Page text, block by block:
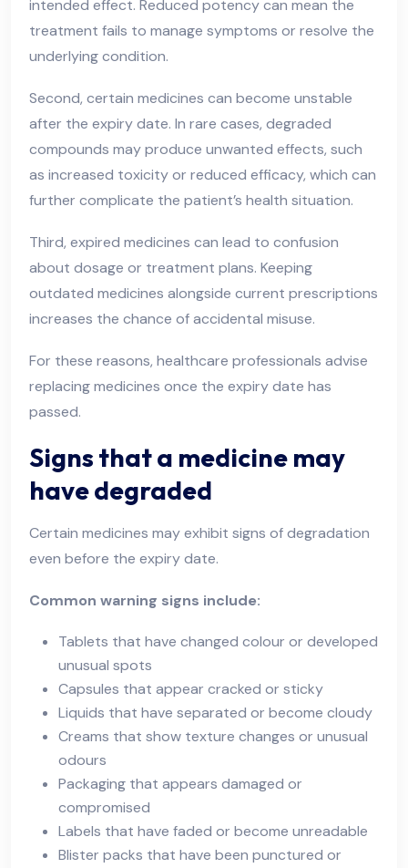
intended effect. Reduced potency can mean the
treatment fails to manage symptoms or resolve the
underlying condition.
Second, certain medicines can become unstable
after the expiry date. In rare cases, degraded
compounds may produce unwanted effects, such
as increased toxicity or reduced efficacy, which can
further complicate the patient’s health situation.
Third, expired medicines can lead to confusion
about dosage or treatment plans. Keeping
outdated medicines alongside current prescriptions
increases the chance of accidental misuse.
For these reasons, healthcare professionals advise
replacing medicines once the expiry date has
passed.
Signs that a medicine may
have degraded
Certain medicines may exhibit signs of degradation
even before the expiry date.
Common warning signs include:
Tablets that have changed colour or developed
unusual spots
Capsules that appear cracked or sticky
Liquids that have separated or become cloudy
Creams that show texture changes or unusual
odours
Packaging that appears damaged or
compromised
Labels that have faded or become unreadable
Blister packs that have been punctured or